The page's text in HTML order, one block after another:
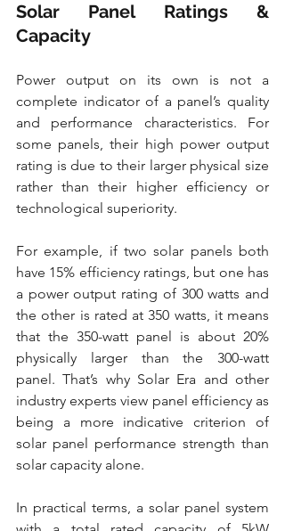
Solar Panel Ratings &
Capacity
Power output on its own is not a
complete indicator of a panel’s quality
and performance characteristics. For
some panels, their high power output
rating is due to their larger physical size
rather than their higher efficiency or
technological superiority.
For example, if two solar panels both
have 15% efficiency ratings, but one has
a power output rating of 300 watts and
the other is rated at 350 watts, it means
that the 350-watt panel is about 20%
physically larger than the 300-watt
panel. That’s why Solar Era and other
industry experts view panel efficiency as
being a more indicative criterion of
solar panel performance strength than
solar capacity alone.
In practical terms, a solar panel system